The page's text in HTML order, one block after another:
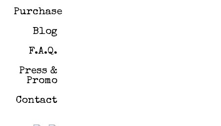
Purchase
Blog
F.A.Q.
Press &
Promo
Contact